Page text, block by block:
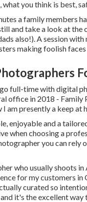
what you think is best,
a family members
and take a look at the
also!). A session
making foolish
full-time with digital
office in 2018 - Family
am presently a keep at
enjoyable and a
when choosing a
you can rely
who usually shoots
for my customers
curated so
it's the excellent way